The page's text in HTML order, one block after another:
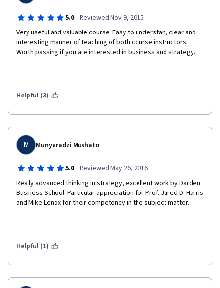
5.0 · Reviewed Nov 9, 2015
Very useful and valuable course! Easy to understan, clear and
interesting manner of teaching of both course instructors.
Worth passing if you are interested in business and strategy.
Helpful (3)
M Munyaradzi Mushato
5.0 · Reviewed May 26, 2016
Really advanced thinking in strategy, excellent work by Darden
Business School. Particular appreciation for Prof. Jared D. Harris
and Mike Lenox for their competency in the subject matter.
Helpful (1)